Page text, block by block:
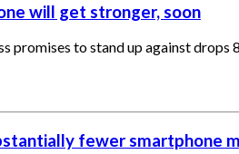
will get stronger, soon
promises to stand up against
fewer smartphone